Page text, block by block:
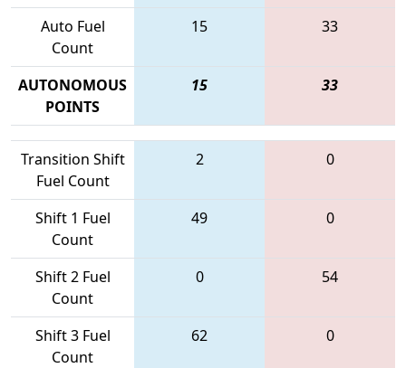
Auto Fuel
Count
15 33
AUTONOMOUS
POINTS
15 33
Transition Shift
Fuel Count
2 0
Shift 1 Fuel
Count
49 0
Shift 2 Fuel
Count
0 54
Shift 3 Fuel
Count
62 0